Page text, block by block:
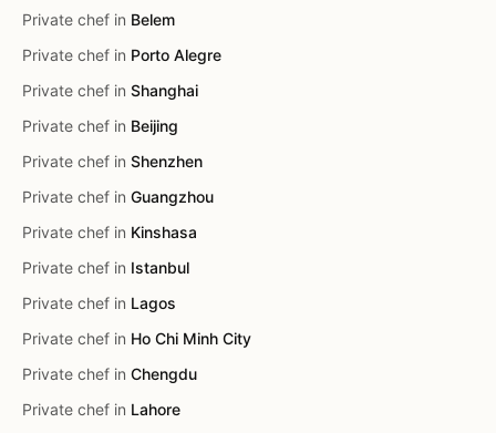
Private chef in Belem
Private chef in Porto Alegre
Private chef in Shanghai
Private chef in Beijing
Private chef in Shenzhen
Private chef in Guangzhou
Private chef in Kinshasa
Private chef in Istanbul
Private chef in Lagos
Private chef in Ho Chi Minh City
Private chef in Chengdu
Private chef in Lahore